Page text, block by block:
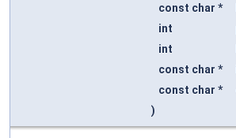
const char *
int
int
const char *
const char *
)